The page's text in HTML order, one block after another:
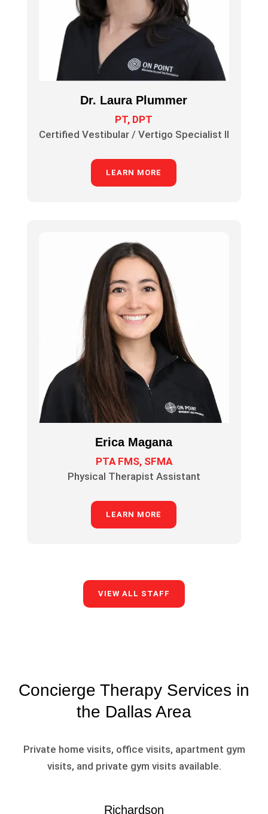
Dr. Laura Plummer
PT, DPT
Certified Vestibular / Vertigo Specialist II
LEARN MORE
Erica Magana
PTA FMS, SFMA
Physical Therapist Assistant
LEARN MORE
VIEW ALL STAFF
Concierge Therapy Services in
the Dallas Area
Private home visits, office visits, apartment gym
visits, and private gym visits available.
Richardson